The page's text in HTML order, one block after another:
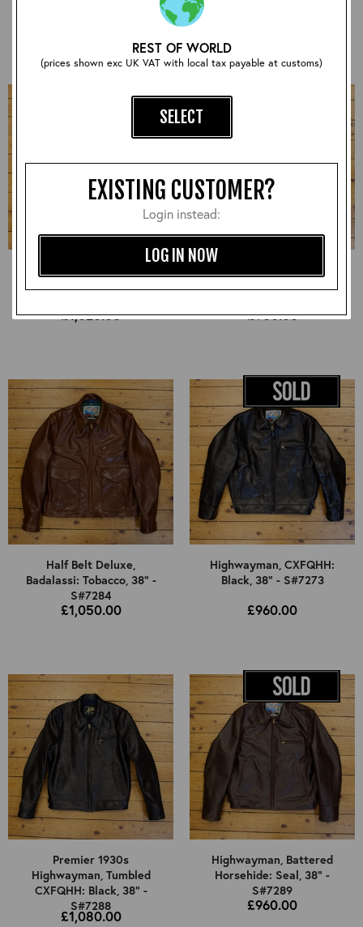
REST OF WORLD
(prices shown exc UK VAT with local tax payable at customs)
SELECT
EXISTING CUSTOMER?
Login instead:
LOG IN NOW
£1,020.00 £900.00
Half Belt Deluxe,
Badalassi: Tobacco, 38" -
S#7284
£1,050.00
Highwayman, CXFQHH:
Black, 38" - S#7273
£960.00
Premier 1930s
Highwayman, Tumbled
CXFQHH: Black, 38" -
S#7288
£1,080.00
Highwayman, Battered
Horsehide: Seal, 38" -
S#7289
£960.00